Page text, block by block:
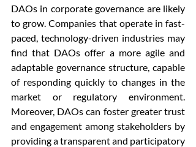
DAOs in corporate governance are likely
to grow. Companies that operate in fast-
paced, technology-driven industries may
find that DAOs offer a more agile and
adaptable governance structure, capable
of responding quickly to changes in the
market or regulatory environment.
Moreover, DAOs can foster greater trust
and engagement among stakeholders by
providing a transparent and participatory